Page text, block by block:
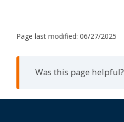
Page last modified: 06/27/2025
Was this page helpful?